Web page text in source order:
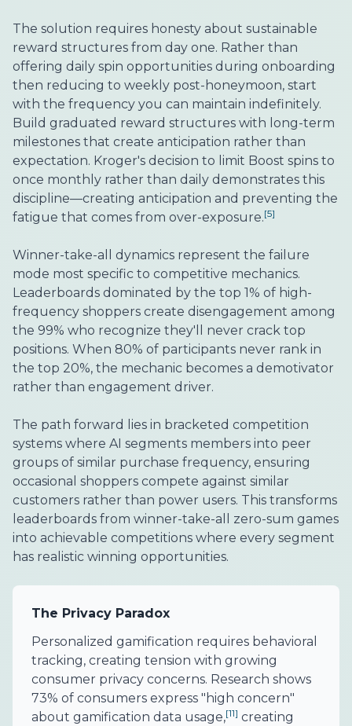
The solution requires honesty about sustainable
reward structures from day one. Rather than
offering daily spin opportunities during onboarding
then reducing to weekly post-honeymoon, start
with the frequency you can maintain indefinitely.
Build graduated reward structures with long-term
milestones that create anticipation rather than
expectation. Kroger's decision to limit Boost spins to
once monthly rather than daily demonstrates this
discipline—creating anticipation and preventing the
fatigue that comes from over-exposure.[5]
Winner-take-all dynamics represent the failure
mode most specific to competitive mechanics.
Leaderboards dominated by the top 1% of high-
frequency shoppers create disengagement among
the 99% who recognize they'll never crack top
positions. When 80% of participants never rank in
the top 20%, the mechanic becomes a demotivator
rather than engagement driver.
The path forward lies in bracketed competition
systems where AI segments members into peer
groups of similar purchase frequency, ensuring
occasional shoppers compete against similar
customers rather than power users. This transforms
leaderboards from winner-take-all zero-sum games
into achievable competitions where every segment
has realistic winning opportunities.
The Privacy Paradox
Personalized gamification requires behavioral
tracking, creating tension with growing
consumer privacy concerns. Research shows
73% of consumers express "high concern"
about gamification data usage,[11] creating